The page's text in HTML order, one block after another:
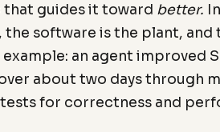
guides it toward better.
software is the plant,
example: an agent improved
about two days through
tests for correctness and